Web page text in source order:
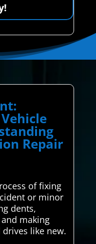
Repair
of fixing
or minor
dents,
making
like new.